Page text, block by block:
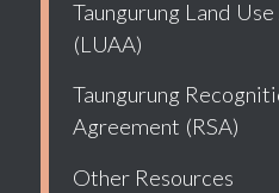
Taungurung Land
(LUAA)
Taungurung
Agreement (RSA)
Other Resources